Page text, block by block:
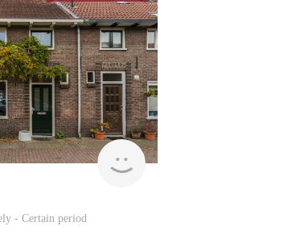
Sander
- Certain period